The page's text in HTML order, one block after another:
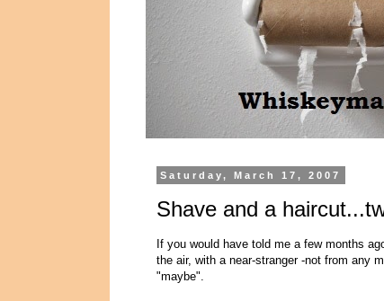
Saturday, March 17, 2007
Shave and a
If you would have told me a few months
the air, with a near-stranger -not from any
"maybe".